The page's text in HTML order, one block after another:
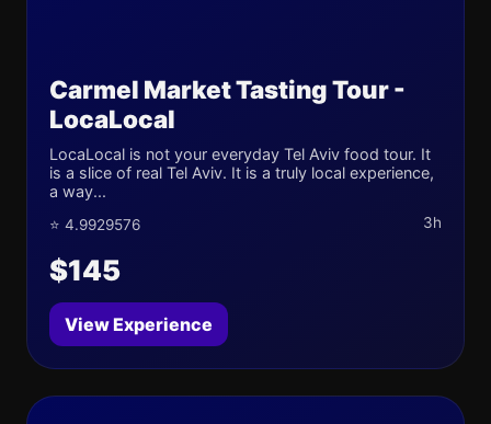
Carmel Market Tasting Tour -
LocaLocal
LocaLocal is not your everyday Tel Aviv food tour. It
is a slice of real Tel Aviv. It is a truly local experience,
a way...
⭐ 4.9929576 3h
$145
View Experience